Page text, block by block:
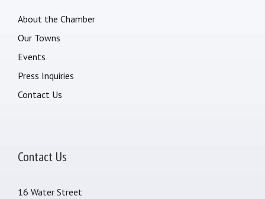
About the Chamber
Our Towns
Events
Press Inquiries
Contact Us
Contact Us
16 Water Street